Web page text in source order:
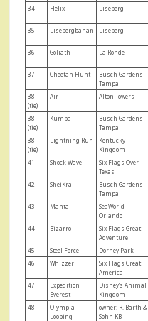
34 Helix Liseberg
35 Lisebergbanan Liseberg
36 Goliath La Ronde
37 Cheetah Hunt
Busch Gardens
Tampa
38
(tie)
Air Alton Towers
38
(tie)
Kumba
Busch Gardens
Tampa
38
(tie)
Lightning Run
Kentucky
Kingdom
41 Shock Wave
Six Flags Over
Texas
42 SheiKra
Busch Gardens
Tampa
43 Manta
SeaWorld
Orlando
44 Bizarro
Six Flags Great
Adventure
45 Steel Force Dorney Park
46
Whizzer
Six Flags Great
America
47
Expedition
Everest
Disney’s Animal
Kingdom
48
Olympia
Looping
owner: R. Barth &
Sohn KB